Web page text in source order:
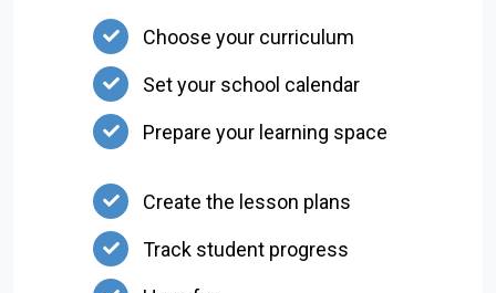
Choose your curriculum
Set your school calendar
Prepare your learning space
Create the lesson plans
Track student progress